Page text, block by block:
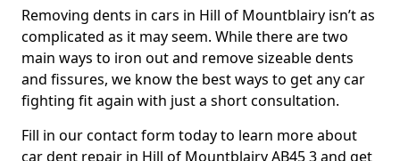
Removing dents in cars in Hill of Mountblairy isn’t as
complicated as it may seem. While there are two
main ways to iron out and remove sizeable dents
and fissures, we know the best ways to get any car
fighting fit again with just a short consultation.
Fill in our contact form today to learn more about
car dent repair in Hill of Mountblairy AB45 3 and get